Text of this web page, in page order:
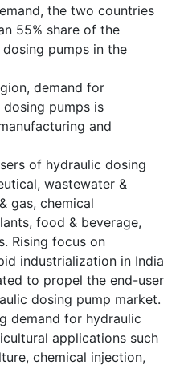
the two countries
55% share of the
pumps in the
demand for
pumps is
and
of hydraulic dosing
wastewater &
gas, chemical
food & beverage,
Rising focus on
industrialization in India
to propel the end-user
dosing pump market.
demand for hydraulic
applications such
chemical injection,